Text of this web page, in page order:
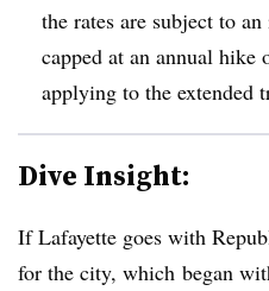
the rates are subject to
capped at an annual
applying to the extended
Dive Insight:
If Lafayette goes with
for the city, which began